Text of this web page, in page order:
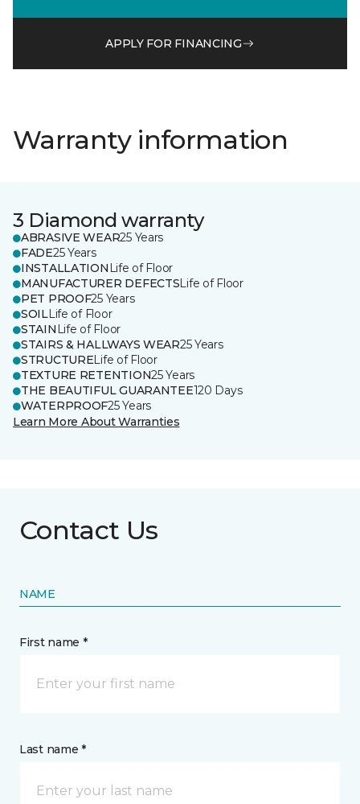
APPLY FOR FINANCING
Warranty information
3 Diamond warranty
ABRASIVE WEAR25 Years
FADE25 Years
INSTALLATION Life of Floor
MANUFACTURER DEFECTSLife of Floor
PET PROOF25 Years
SOILLife of Floor
STAIN Life of Floor
STAIRS & HALLWAYS WEAR25 Years
STRUCTURELife of Floor
TEXTURE RETENTION25 Years
THE BEAUTIFUL GUARANTEE120 Days
WATERPROOF25 Years
Learn More About Warranties
Contact Us
NAME
First name *
Last name *